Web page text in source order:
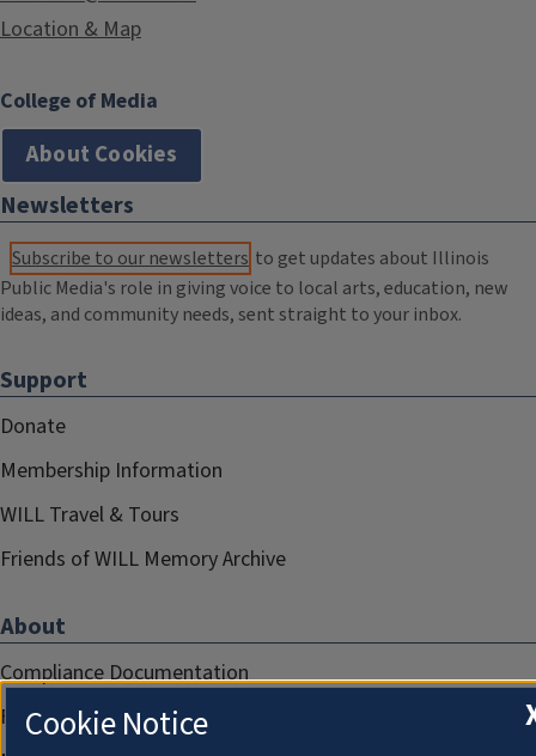
Location & Map
College of Media
About Cookies
Newsletters
Subscribe to our newsletters to get updates about Illinois
Public Media's role in giving voice to local arts, education, new
ideas, and community needs, sent straight to your inbox.
Support
Donate
Membership Information
WILL Travel & Tours
Friends of WILL Memory Archive
About
Compliance Documentation
FCC Public Files
Cookie Notice